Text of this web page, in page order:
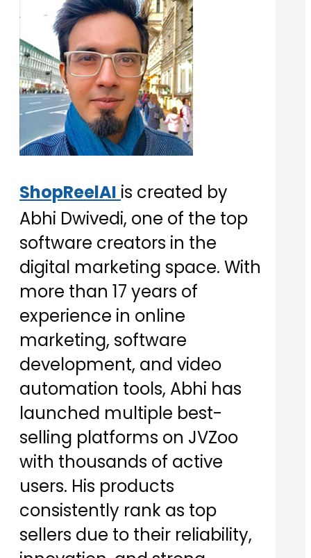
ShopReelAI is created by
Abhi Dwivedi, one of the top
software creators in the
digital marketing space. With
more than 17 years of
experience in online
marketing, software
development, and video
automation tools, Abhi has
launched multiple best-
selling platforms on JVZoo
with thousands of active
users. His products
consistently rank as top
sellers due to their reliability,